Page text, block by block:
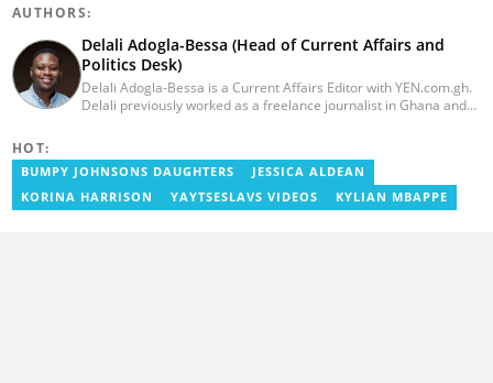
AUTHORS:
Delali Adogla-Bessa (Head of Current Affairs and
Politics Desk)
Delali Adogla-Bessa is a Current Affairs Editor with YEN.com.gh.
Delali previously worked as a freelance journalist in Ghana and
Ghana Institute of Language Literacy and Bible Translation,
where he documents efforts to preserve local languages. He
graduated from the University of Ghana in 2014 with a BA in
Information Studies. Email: delali.adogla-bessa@yen.com.gh.
HOT:
BUMPY JOHNSONS DAUGHTERS
JESSICA ALDEAN
KORINA HARRISON
YAYTSESLAVS VIDEOS KYLIAN MBAPPE